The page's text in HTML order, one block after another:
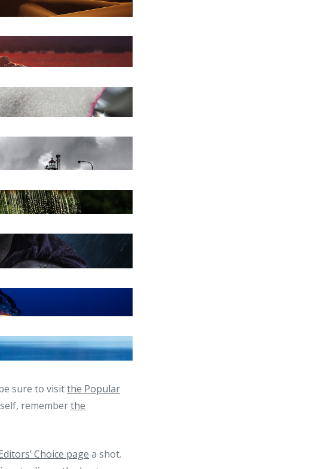
sure to visitthe Popular
rememberthe
Choice page a shot.